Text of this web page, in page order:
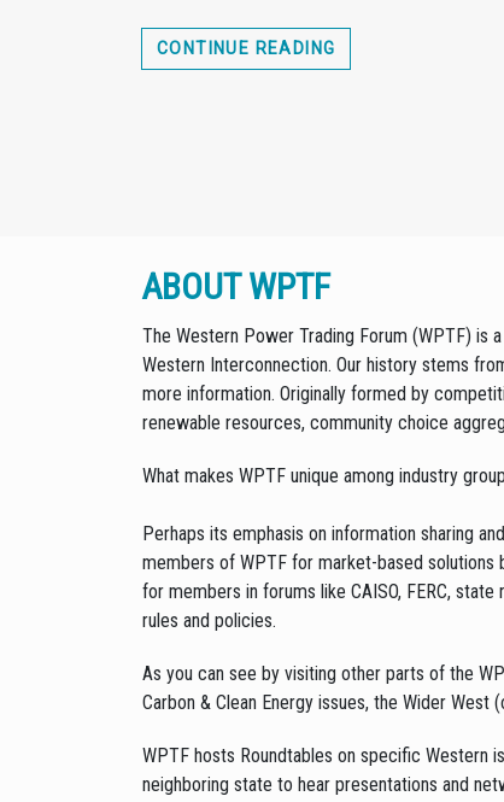
CONTINUE READING
ABOUT WPTF
The Western Power Trading Forum (WPTF) is
Western Interconnection. Our history stems
more information. Originally formed by
renewable resources, community choice
What makes WPTF unique among industry
Perhaps its emphasis on information sharing
members of WPTF for market-based solutions
for members in forums like CAISO, FERC,
rules and policies.
As you can see by visiting other parts of the
Carbon & Clean Energy issues, the Wider
WPTF hosts Roundtables on specific Western
neighboring state to hear presentations and